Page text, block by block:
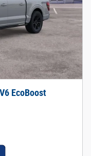
EcoBoost